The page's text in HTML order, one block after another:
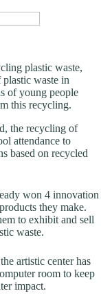
plastic waste,
waste in
of young people
this recycling.
the recycling of
attendance to
based on recycled
won 4 innovation
they make.
to exhibit and sell
waste.
artistic center has
room to keep
impact.